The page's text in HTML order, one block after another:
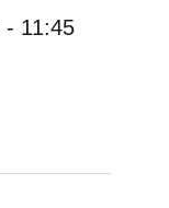
- 11:45